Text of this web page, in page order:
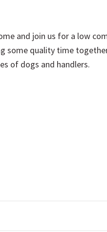
and join us for a low
some quality time
of dogs and handlers.